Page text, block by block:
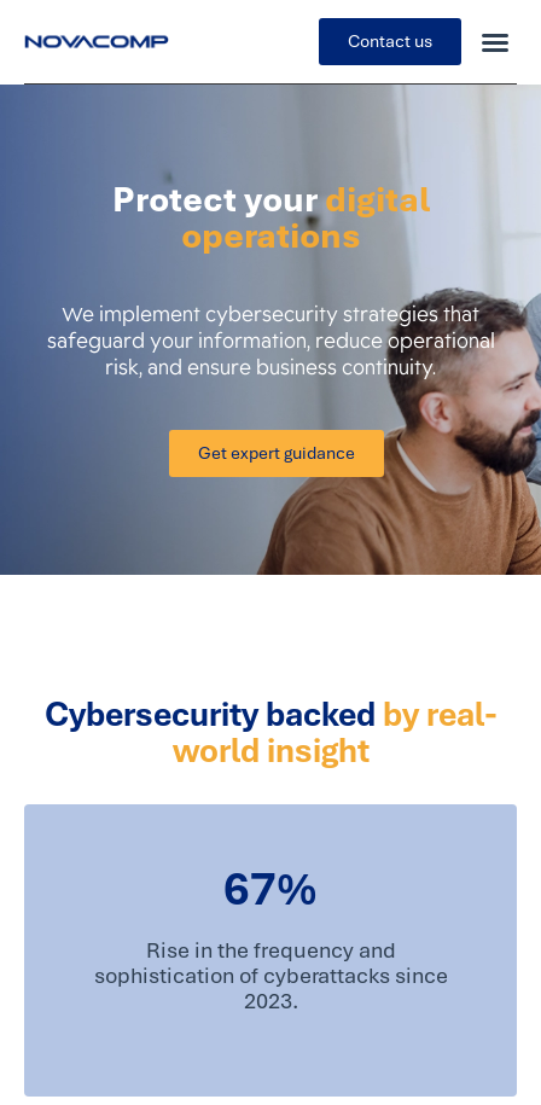
Contact us
Protect yourdigital
operations
We implement cybersecurity strategies that
safeguard your information, reduce operational
risk, and ensure business continuity.
Get expert guidance
Cybersecurity backed by real-
world insight
67%
Rise in the frequency and
sophistication of cyberattacks since
2023.